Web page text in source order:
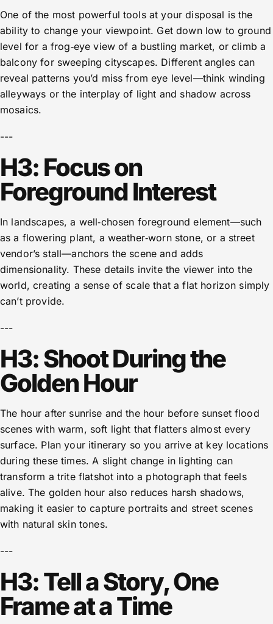
One of the most powerful tools at your disposal is the
ability to change your viewpoint. Get down low to ground
level for a frog‑eye view of a bustling market, or climb a
balcony for sweeping cityscapes. Different angles can
reveal patterns you’d miss from eye level—think winding
alleyways or the interplay of light and shadow across
mosaics.
---
H3: Focus on
Foreground Interest
In landscapes, a well‑chosen foreground element—such
as a flowering plant, a weather‑worn stone, or a street
vendor’s stall—anchors the scene and adds
dimensionality. These details invite the viewer into the
world, creating a sense of scale that a flat horizon simply
can’t provide.
---
H3: Shoot During the
Golden Hour
The hour after sunrise and the hour before sunset flood
scenes with warm, soft light that flatters almost every
surface. Plan your itinerary so you arrive at key locations
during these times. A slight change in lighting can
transform a trite flatshot into a photograph that feels
alive. The golden hour also reduces harsh shadows,
making it easier to capture portraits and street scenes
with natural skin tones.
---
H3: Tell a Story, One
Frame at a Time